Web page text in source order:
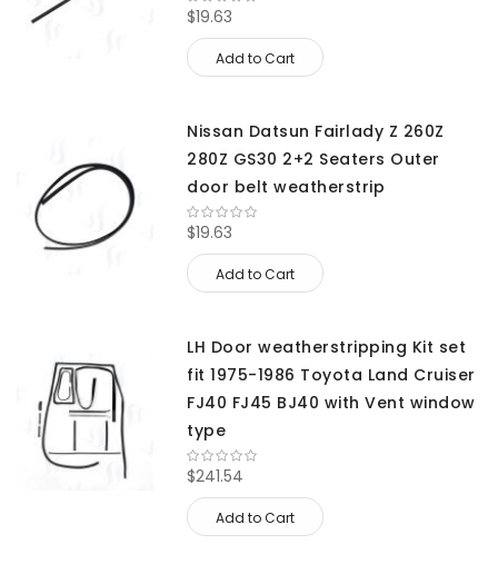
$19.63
Add to Cart
Nissan Datsun Fairlady Z 260Z
280Z GS30 2+2 Seaters Outer
door belt weatherstrip
$19.63
Add to Cart
LH Door weatherstripping Kit set
fit 1975-1986 Toyota Land Cruiser
FJ40 FJ45 BJ40 with Vent window
type
$241.54
Add to Cart